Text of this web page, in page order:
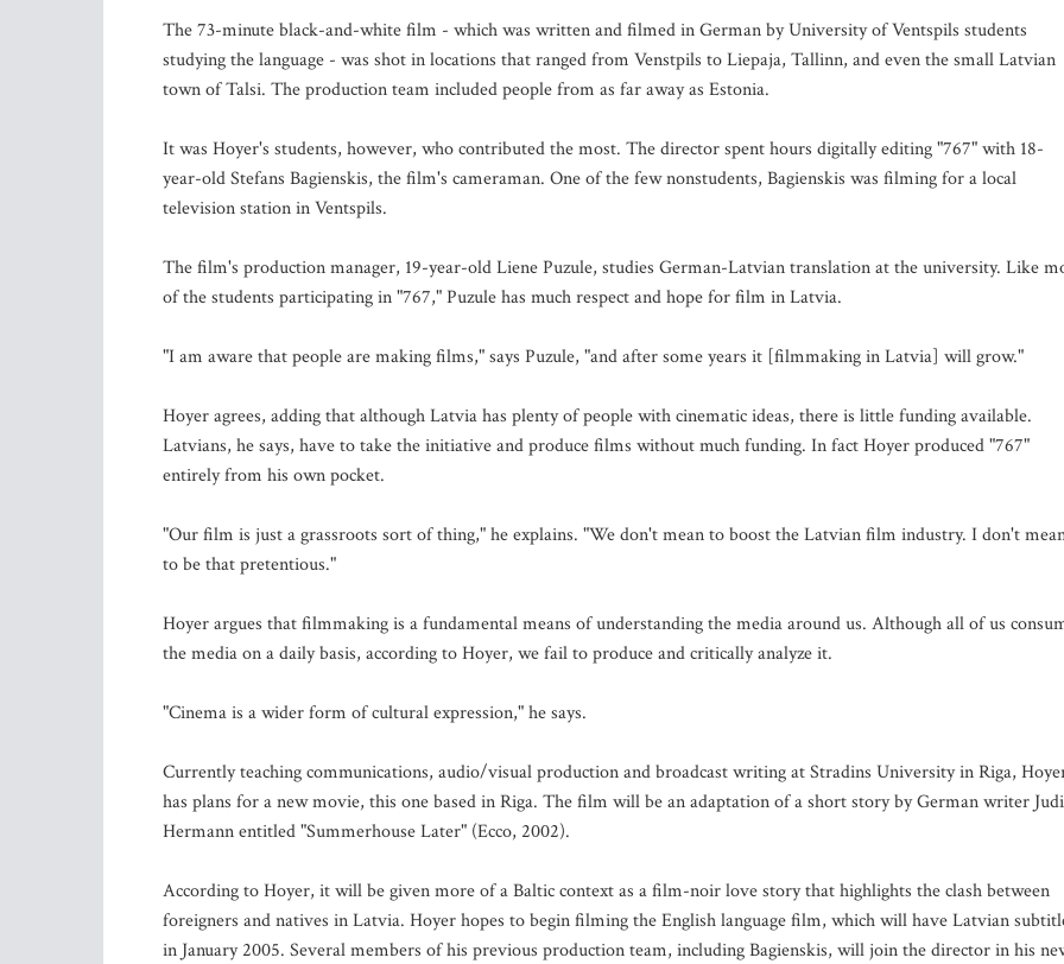
The 73-minute black-and-white film - which was written and filmed in German by University of Ventspils students
studying the language - was shot in locations that ranged from Venstpils to Liepaja, Tallinn, and even the small Latvian
town of Talsi. The production team included people from as far away as Estonia.
It was Hoyer's students, however, who contributed the most. The director spent hours digitally editing "767" with 18-
year-old Stefans Bagienskis, the film's cameraman. One of the few nonstudents, Bagienskis was filming for a local
television station in Ventspils.
The film's production manager, 19-year-old Liene Puzule, studies German-Latvian translation at the university. Like
of the students participating in "767," Puzule has much respect and hope for film in Latvia.
"I am aware that people are making films," says Puzule, "and after some years it [filmmaking in Latvia] will grow."
Hoyer agrees, adding that although Latvia has plenty of people with cinematic ideas, there is little funding available.
Latvians, he says, have to take the initiative and produce films without much funding. In fact Hoyer produced "767"
entirely from his own pocket.
"Our film is just a grassroots sort of thing," he explains. "We don't mean to boost the Latvian film industry. I don't
to be that pretentious."
Hoyer argues that filmmaking is a fundamental means of understanding the media around us. Although all of us
the media on a daily basis, according to Hoyer, we fail to produce and critically analyze it.
"Cinema is a wider form of cultural expression," he says.
Currently teaching communications, audio/visual production and broadcast writing at Stradins University in Riga,
has plans for a new movie, this one based in Riga. The film will be an adaptation of a short story by German writer
Hermann entitled "Summerhouse Later" (Ecco, 2002).
According to Hoyer, it will be given more of a Baltic context as a film-noir love story that highlights the clash between
foreigners and natives in Latvia. Hoyer hopes to begin filming the English language film, which will have Latvian
in January 2005. Several members of his previous production team, including Bagienskis, will join the director in his